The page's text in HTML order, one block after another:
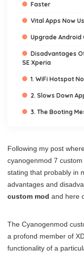
Faster
Vital Apps Now
Upgrade Android
Disadvantages
SE Xperia
1. WiFi Hotspot
2. Slows Down
3. The Booting
Following my post
cyanogenmod 7
stating that probably in
advantages and
custom mod and here
The Cyanogenmod
a profond member of
functionality of a